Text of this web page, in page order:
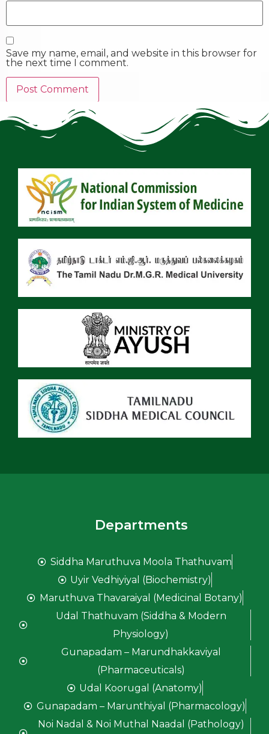
Save my name, email, and website in this browser for
the next time I comment.
Departments
Siddha Maruthuva Moola Thathuvam
Uyir Vedhiyiyal (Biochemistry)
Maruthuva Thavaraiyal (Medicinal Botany)
Udal Thathuvam (Siddha & Modern
Physiology)
Gunapadam – Marundhakkaviyal
(Pharmaceuticals)
Udal Koorugal (Anatomy)
Gunapadam – Marunthiyal (Pharmacology)
Noi Nadal & Noi Muthal Naadal (Pathology)